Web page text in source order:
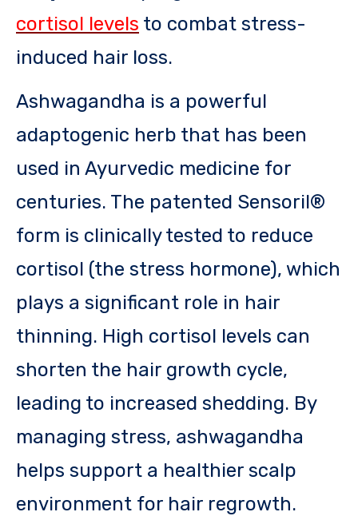
cortisol levels to combat stress-
induced hair loss.
Ashwagandha is a powerful
adaptogenic herb that has been
used in Ayurvedic medicine for
centuries. The patented Sensoril®
form is clinically tested to reduce
cortisol (the stress hormone), which
plays a significant role in hair
thinning. High cortisol levels can
shorten the hair growth cycle,
leading to increased shedding. By
managing stress, ashwagandha
helps support a healthier scalp
environment for hair regrowth.